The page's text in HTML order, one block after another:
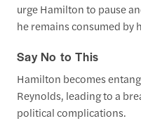
urge Hamilton to pause
he remains consumed by
Say No to This
Hamilton becomes
Reynolds, leading to a
political complications.